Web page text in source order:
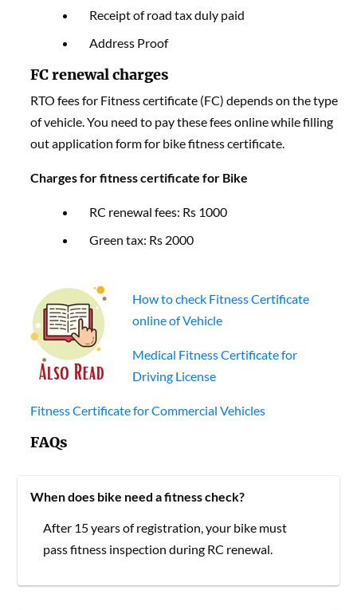
Receipt of road tax duly paid
Address Proof
FC renewal charges
RTO fees for Fitness certificate (FC) depends on the type
of vehicle. You need to pay these fees online while filling
out application form for bike fitness certificate.
Charges for fitness certificate for Bike
RC renewal fees: Rs 1000
Green tax: Rs 2000
How to check Fitness Certificate
online of Vehicle
Medical Fitness Certificate for
Driving License
Fitness Certificate for Commercial Vehicles
FAQs
When does bike need a fitness check?
After 15 years of registration, your bike must
pass fitness inspection during RC renewal.